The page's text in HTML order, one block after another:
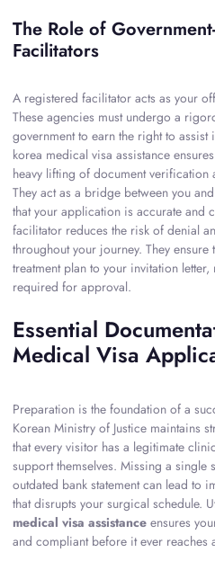
The Role of
Facilitators
A registered facilitator acts as your
These agencies must undergo a
government to earn the right to assist
korea medical visa assistance
heavy lifting of document
They act as a bridge between you
that your application is accurate and
facilitator reduces the risk of denial
throughout your journey. They
treatment plan to your invitation letter,
required for approval.
Essential
Medical Visa
Preparation is the foundation of a
Korean Ministry of Justice maintains
that every visitor has a legitimate
support themselves. Missing a
outdated bank statement can lead to
that disrupts your surgical schedule.
medical visa assistance ensures
and compliant before it ever reaches